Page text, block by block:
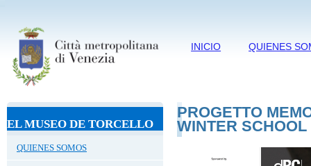
INICIO QUIENES
EL MUSEO DE TORCELLO
QUIENES SOMOS
PROGETTO
WINTER SCHOOL